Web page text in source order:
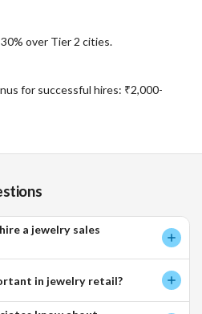
over Tier 2 cities.
for successful hires: ₹2,000-
a jewelry sales
in jewelry retail?